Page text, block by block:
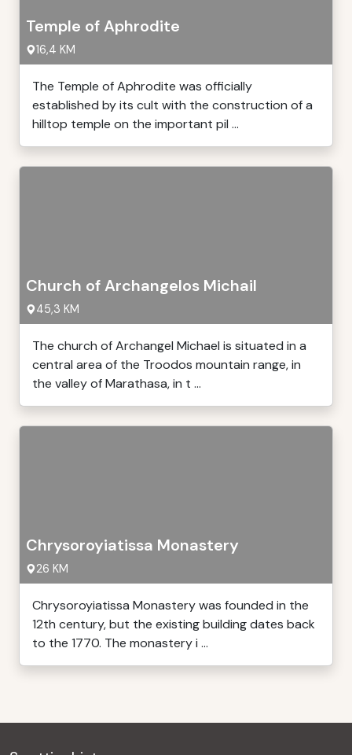
Temple of Aphrodite
16,4 KM
The Temple of Aphrodite was officially
established by its cult with the construction of a
hilltop temple on the important pil ...
Church of Archangelos Michail
45,3 KM
The church of Archangel Michael is situated in a
central area of the Troodos mountain range, in
the valley of Marathasa, in t ...
Chrysoroyiatissa Monastery
26 KM
Chrysoroyiatissa Monastery was founded in the
12th century, but the existing building dates back
to the 1770. The monastery i ...